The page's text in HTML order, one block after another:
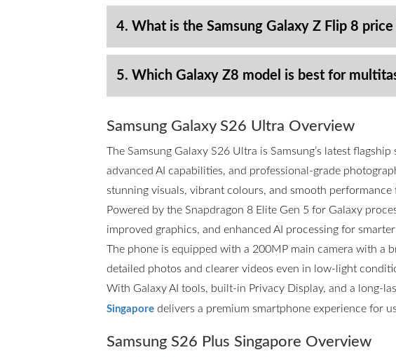
4. What is the Samsung Galaxy Z Flip 8 price
5. Which Galaxy Z8 model is best for
Samsung Galaxy S26 Ultra Overview
The Samsung Galaxy S26 Ultra is Samsung’s latest
advanced AI capabilities, and professional-grade
stunning visuals, vibrant colours, and smooth performance
Powered by the Snapdragon 8 Elite Gen 5 for Galaxy
improved graphics, and enhanced AI processing for
The phone is equipped with a 200MP main camera with a
detailed photos and clearer videos even in low-light
With Galaxy AI tools, built-in Privacy Display, and a long-
Singaporedelivers a premium smartphone experience for
Samsung S26 Plus Singapore Overview